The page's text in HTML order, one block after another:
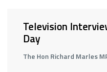
Television
Day
The Hon Richard Marles